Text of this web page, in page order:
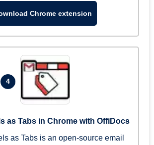
Chrome extension
4
as Tabs in Chrome with OffiDocs
as Tabs is an open-source email